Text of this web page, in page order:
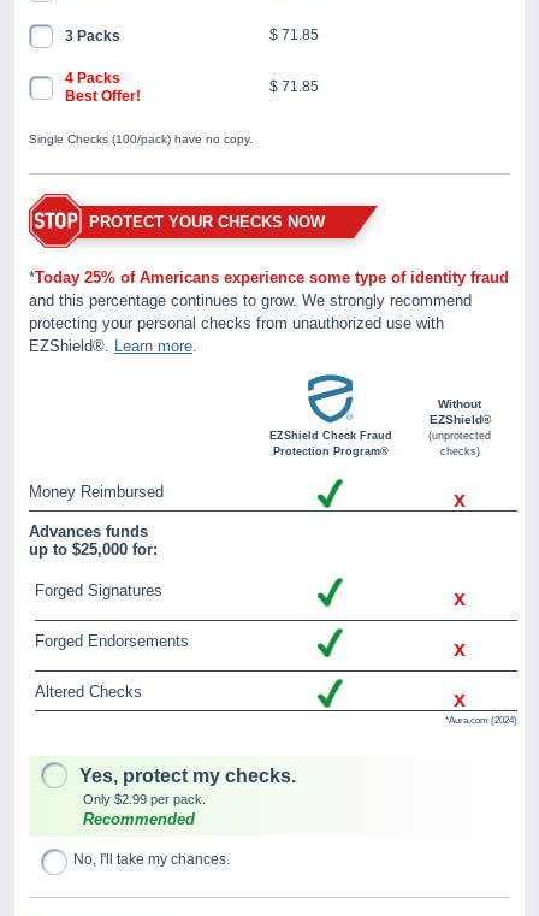
3 Packs $ 71.85
4 Packs
Best Offer!
$ 71.85
Single Checks (100/pack) have no copy.
PROTECT YOUR CHECKS NOW
*Today 25% of Americans experience some type of identity fraud
and this percentage continues to grow. We strongly recommend
protecting your personal checks from unauthorized use with
EZShield®. Learn more.
EZShield Check Fraud
Protection Program®
Without
EZShield®
(unprotected
checks)
Money Reimbursed x
Advances funds
up to $25,000 for:
Forged Signatures x
Forged Endorsements x
Altered Checks x
*Aura.com (2024)
Yes, protect my checks.
Only $2.99 per pack.
Recommended
No, I'll take my chances.